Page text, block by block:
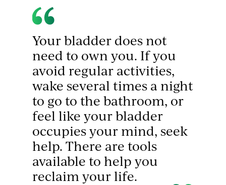
Your bladder does not
need to own you. If you
avoid regular activities,
wake several times a night
to go to the bathroom, or
feel like your bladder
occupies your mind, seek
help. There are tools
available to help you
reclaim your life.